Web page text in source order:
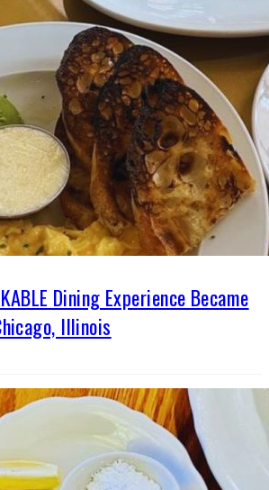
Dining Experience Became
Illinois